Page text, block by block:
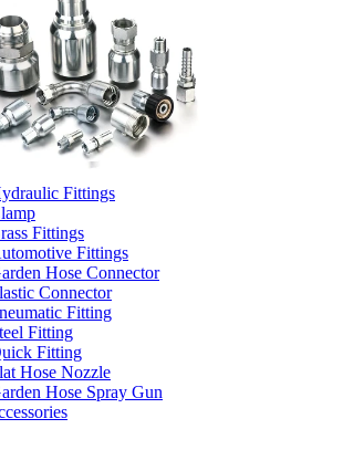
Fittings
Fittings
Fittings
Hose Connector
Connector
Fitting
Fitting
Fitting
Hose Nozzle
Hose Spray Gun